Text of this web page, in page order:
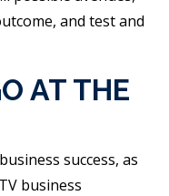
and test and
AT THE
success, as
business